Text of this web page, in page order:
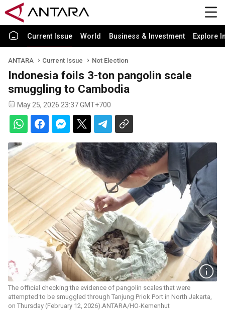
Current Issue World Business & Investment Explore
ANTARA Current Issue Not Election
Indonesia foils 3-ton pangolin scale
smuggling to Cambodia
May 25, 2026 23:37 GMT+700
The official checking the evidence of pangolin scales that were
attempted to be smuggled through Tanjung Priok Port in North Jakarta,
on Thursday (February 12, 2026).ANTARA/HO-Kemenhut